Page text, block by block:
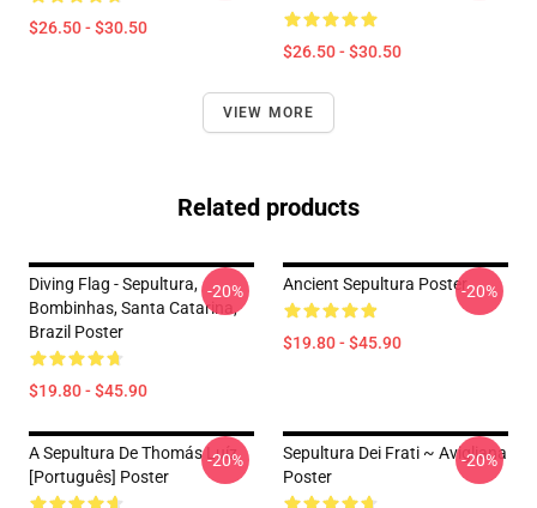
$26.50 - $30.50
$26.50 - $30.50
VIEW MORE
Related products
Diving Flag - Sepultura,
Bombinhas, Santa Catarina,
Brazil Poster
$19.80 - $45.90
-20% Ancient Sepultura Poster
$19.80 - $45.90
-20%
A Sepultura De Thomás Luíz
[Português] Poster
-20%
Sepultura Dei Frati ~ Avigliana
Poster
-20%